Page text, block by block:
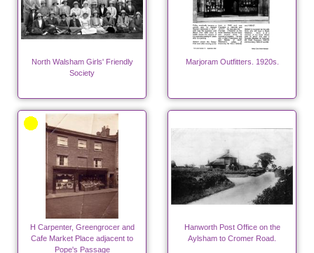
North Walsham Girls' Friendly
Society
Marjoram Outfitters. 1920s.
H Carpenter, Greengrocer and
Cafe Market Place adjacent to
Pope's Passage
Hanworth Post Office on the
Aylsham to Cromer Road.